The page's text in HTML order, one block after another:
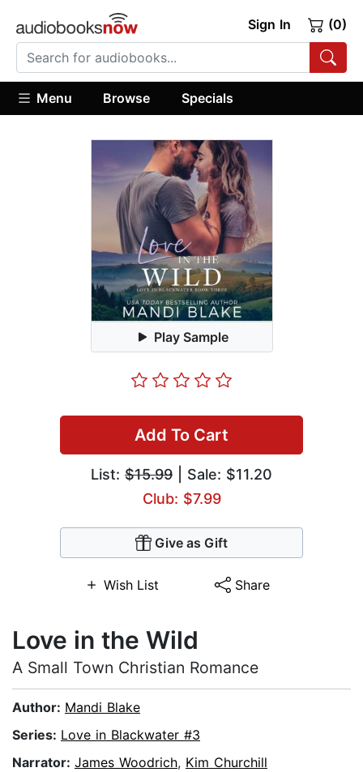
Sign In (0)
Menu Browse Specials
Play Sample
Add To Cart
List: $15.99 | Sale: $11.20
Club: $7.99
Give as Gift
Wish List Share
Love in the Wild
A Small Town Christian Romance
Author: Mandi Blake
Series: Love in Blackwater #3
Narrator: James Woodrich, Kim Churchill